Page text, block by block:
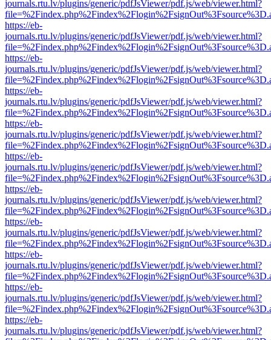
journals.rtu.lv/plugins/generic/pdfJsViewer/pdf.js/web/viewer.html?
https://eb-
journals.rtu.lv/plugins/generic/pdfJsViewer/pdf.js/web/viewer.html?
https://eb-
journals.rtu.lv/plugins/generic/pdfJsViewer/pdf.js/web/viewer.html?
https://eb-
journals.rtu.lv/plugins/generic/pdfJsViewer/pdf.js/web/viewer.html?
https://eb-
journals.rtu.lv/plugins/generic/pdfJsViewer/pdf.js/web/viewer.html?
https://eb-
journals.rtu.lv/plugins/generic/pdfJsViewer/pdf.js/web/viewer.html?
https://eb-
journals.rtu.lv/plugins/generic/pdfJsViewer/pdf.js/web/viewer.html?
https://eb-
journals.rtu.lv/plugins/generic/pdfJsViewer/pdf.js/web/viewer.html?
https://eb-
journals.rtu.lv/plugins/generic/pdfJsViewer/pdf.js/web/viewer.html?
https://eb-
journals.rtu.lv/plugins/generic/pdfJsViewer/pdf.js/web/viewer.html?
https://eb-
journals.rtu.lv/plugins/generic/pdfJsViewer/pdf.js/web/viewer.html?